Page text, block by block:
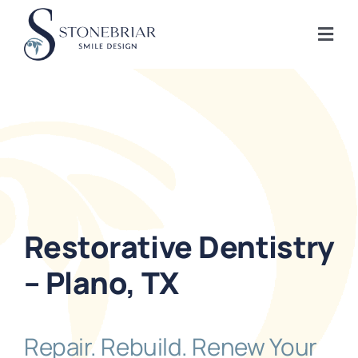
Skip
content
Plano Services
Restorative Dentistry
– Plano, TX
Repair. Rebuild. Renew Your